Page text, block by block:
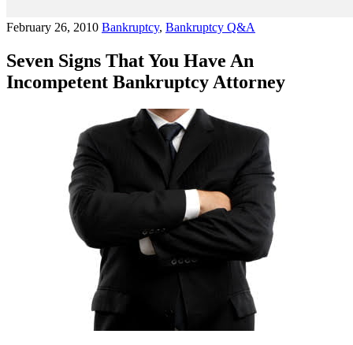
February 26, 2010 Bankruptcy, Bankruptcy Q&A
Seven Signs That You Have An
Incompetent Bankruptcy Attorney